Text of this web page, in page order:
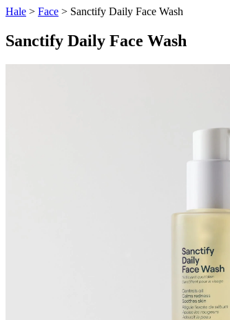
Hale > Face > Sanctify Daily Face Wash
Sanctify Daily Face Wash